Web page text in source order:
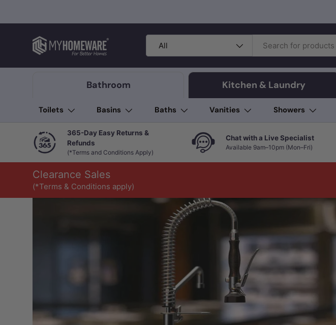
Search
Product type
All
Bathroom Kitchen & Laundry
Toilets Basins Baths Vanities Showers
365-Day Easy Returns &
Refunds
(*Terms and Conditions Apply)
Chat with a Live Specialist
Available 9am–10pm (Mon–Fri)
Clearance Sales
(*Terms & Conditions apply)